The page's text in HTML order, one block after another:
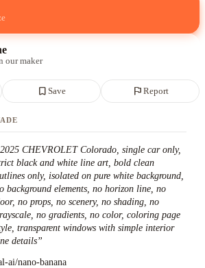
our maker
bookmark_border Save flag Report
2025 CHEVROLET Colorado, single car only,
black and white line art, bold clean
only, isolated on pure white background,
background elements, no horizon line, no
no props, no scenery, no shading, no
no gradients, no color, coloring page
transparent windows with simple interior
details”
ai/nano-banana